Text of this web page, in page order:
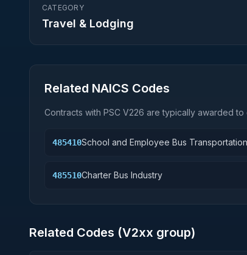
CATEGORY
Travel & Lodging
Related NAICS Codes
Contracts with PSC V226 are typically awarded to
485410School and Employee Bus Transportation
485510Charter Bus Industry
Related Codes (V2xx group)